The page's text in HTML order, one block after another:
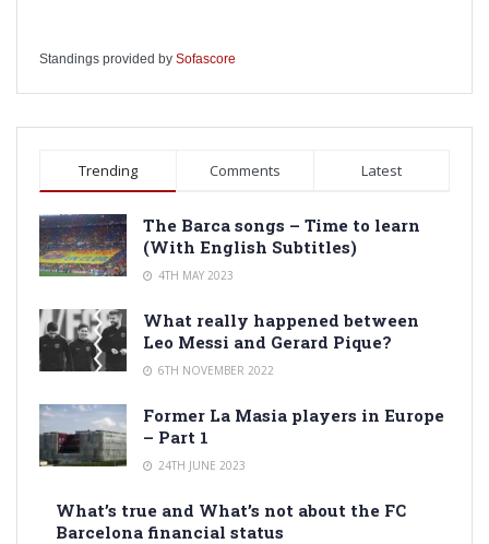
Standings provided by Sofascore
Trending Comments Latest
The Barca songs – Time to learn
(With English Subtitles)
4TH MAY 2023
What really happened between
Leo Messi and Gerard Pique?
6TH NOVEMBER 2022
Former La Masia players in Europe
– Part 1
24TH JUNE 2023
What’s true and What’s not about the FC
Barcelona financial status